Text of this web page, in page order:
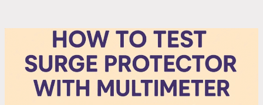
Screen
Your
Surge